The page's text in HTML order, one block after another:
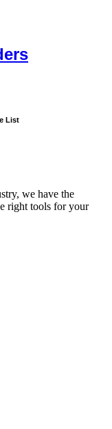
List
we have the
right tools for your